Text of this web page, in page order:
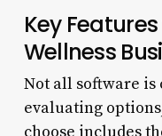
Key
Wellness
Not all software is
evaluating
choose includes